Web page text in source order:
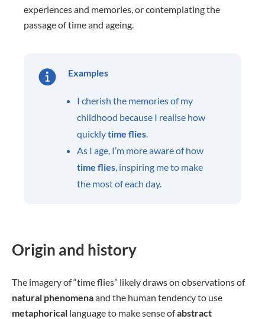
experiences and memories, or contemplating the
passage of time and ageing.
Examples
I cherish the memories of my
childhood because I realise how
quicklytime flies.
As I age, I’m more aware of how
time flies, inspiring me to make
the most of each day.
Origin and history
The imagery of “time flies” likely draws on observations of
natural phenomenaand the human tendency to use
metaphorical language to make sense ofabstract